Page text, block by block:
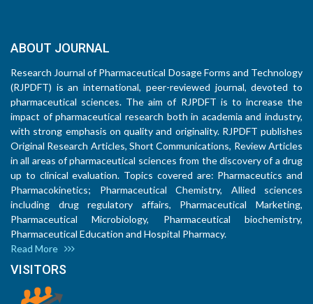
ABOUT JOURNAL
Research Journal of Pharmaceutical Dosage Forms and Technology
(RJPDFT) is an international, peer-reviewed journal, devoted to
pharmaceutical sciences. The aim of RJPDFT is to increase the
impact of pharmaceutical research both in academia and industry,
with strong emphasis on quality and originality. RJPDFT publishes
Original Research Articles, Short Communications, Review Articles
in all areas of pharmaceutical sciences from the discovery of a drug
up to clinical evaluation. Topics covered are: Pharmaceutics and
Pharmacokinetics; Pharmaceutical Chemistry, Allied sciences
including drug regulatory affairs, Pharmaceutical Marketing,
Pharmaceutical Microbiology, Pharmaceutical biochemistry,
Pharmaceutical Education and Hospital Pharmacy.
Read More
VISITORS